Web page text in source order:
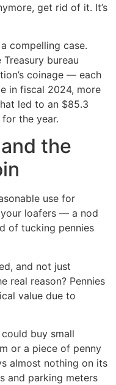
get rid of it. It’s
compelling case.
bureau
coinage — each
in fiscal 2024, more
led to an $85.3
the year.
the
use for
loafers — a nod
of tucking pennies
and not just
real reason? Pennies
value due to
buy small
or a piece of penny
almost nothing on its
and parking meters